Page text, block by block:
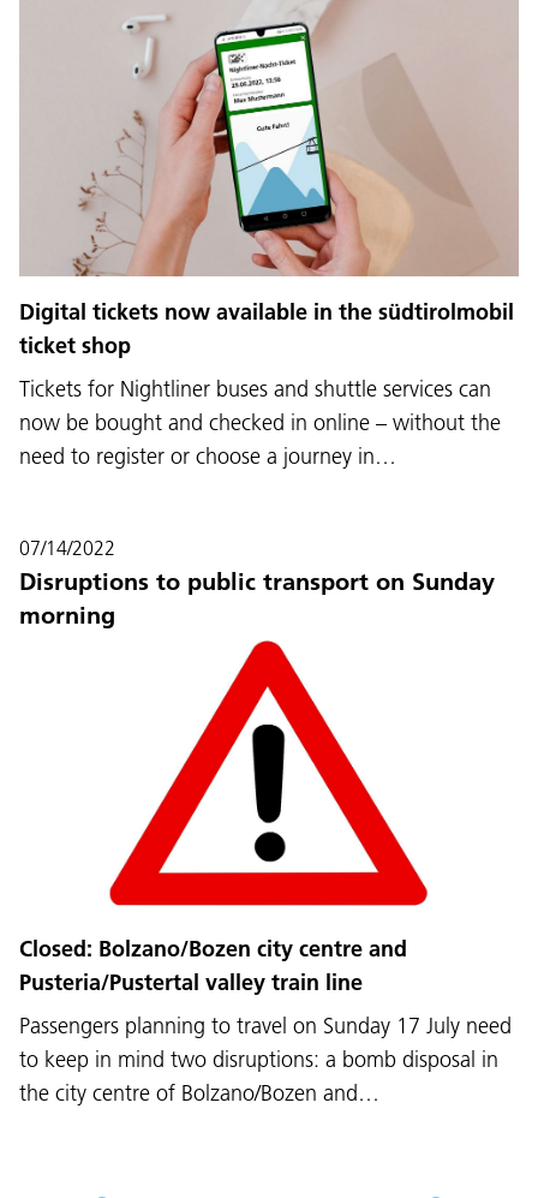
Language:
Service Desk:+39 0471 220880
Legal notice Privacy and cookie policy
Terms of use Complaints Jobs
Digital tickets now available in the südtirolmobil
ticket shop
Tickets for Nightliner buses and shuttle services can
now be bought and checked in online – without the
need to register or choose a journey in…
07/14/2022
Disruptions to public transport on Sunday
morning
Closed: Bolzano/Bozen city centre and
Pusteria/Pustertal valley train line
Passengers planning to travel on Sunday 17 July need
to keep in mind two disruptions: a bomb disposal in
the city centre of Bolzano/Bozen and…